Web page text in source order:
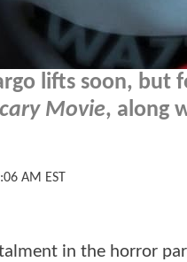
lifts soon, but
Movie, along
AM EST
in the horror